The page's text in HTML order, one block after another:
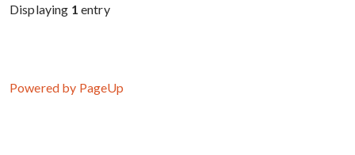
Displaying 1 entry
Powered by PageUp